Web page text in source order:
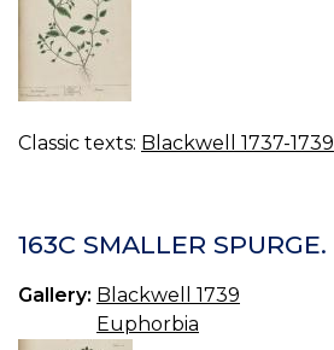
Classic texts: Blackwell 1737-1739
163C SMALLER SPURGE.
Gallery: Blackwell 1739
Euphorbia